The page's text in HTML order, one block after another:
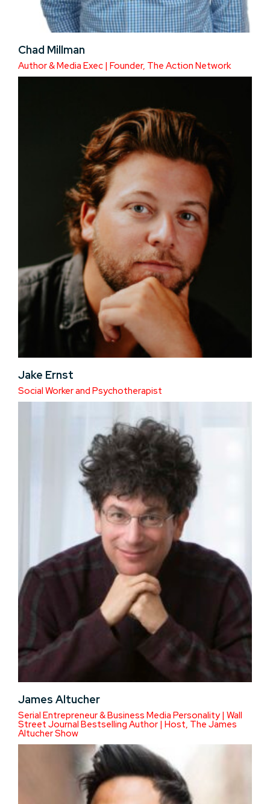
Chad Millman
Author & Media Exec | Founder, The Action Network
Jake Ernst
Social Worker and Psychotherapist
James Altucher
Serial Entrepreneur & Business Media Personality | Wall
Street Journal Bestselling Author | Host, The James
Altucher Show